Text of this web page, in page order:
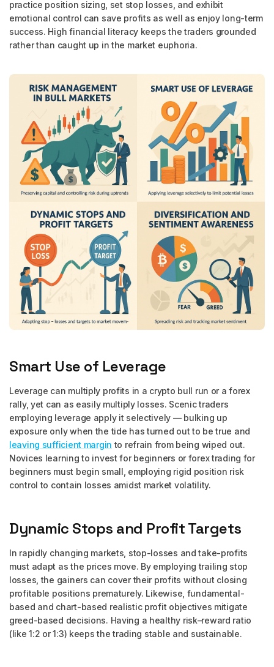
practice position sizing, set stop losses, and exhibit
emotional control can save profits as well as enjoy long-term
success. High financial literacy keeps the traders grounded
rather than caught up in the market euphoria.
Smart Use of Leverage
Leverage can multiply profits in a crypto bull run or a forex
rally, yet can as easily multiply losses. Scenic traders
employing leverage apply it selectively — bulking up
exposure only when the tide has turned out to be true and
leaving sufficient margin to refrain from being wiped out.
Novices learning to invest for beginners or forex trading for
beginners must begin small, employing rigid position risk
control to contain losses amidst market volatility.
Dynamic Stops and Profit Targets
In rapidly changing markets, stop-losses and take-profits
must adapt as the prices move. By employing trailing stop
losses, the gainers can cover their profits without closing
profitable positions prematurely. Likewise, fundamental-
based and chart-based realistic profit objectives mitigate
greed-based decisions. Having a healthy risk–reward ratio
(like 1:2 or 1:3) keeps the trading stable and sustainable.